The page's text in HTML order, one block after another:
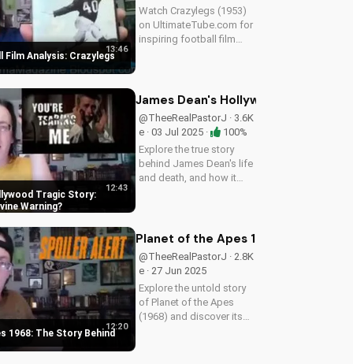
Analysis: Crazylegs
13:46
Watch Crazylegs (1953)
on UltimateTube.com for
inspiring football film
Tragic Story:
Warning
12:43
James Dean's Hollywood Tragic
@TheeRealPastorJ · 3.6K
e · 03 Jul 2025 ·
100%
Explore the true story
behind James Dean's life
and death, and how it
and how it can impact
your faith. Learn more at...
1968: The Story Behind
12:20
Planet of the Apes 1968: The Story
@TheeRealPastorJ · 2.8K
e · 27 Jun 2025
Explore the untold story
of Planet of the Apes
(1968) and discover its